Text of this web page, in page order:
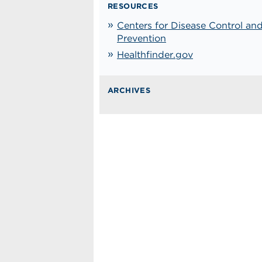
RESOURCES
Centers for Disease Control
Prevention
Healthfinder.gov
ARCHIVES